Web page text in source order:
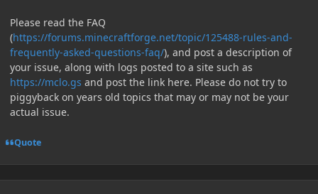
Please read the FAQ
(https://forums.minecraftforge.net/topic/125488-rules-and-
frequently-asked-questions-faq/), and post a description of
your issue, along with logs posted to a site such as
https://mclo.gs and post the link here. Please do not try to
piggyback on years old topics that may or may not be your
actual issue.
Quote